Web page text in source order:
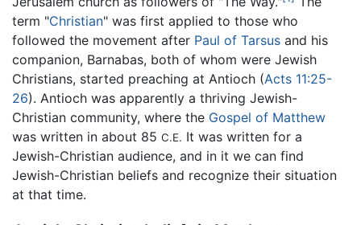
term "Christian" was first applied to those who
followed the movement after Paul of Tarsus and his
companion, Barnabas, both of whom were Jewish
Christians, started preaching at Antioch (Acts 11:25-
26). Antioch was apparently a thriving Jewish-
Christian community, where the Gospel of Matthew
was written in about 85 C.E. It was written for a
Jewish-Christian audience, and in it we can find
Jewish-Christian beliefs and recognize their situation
at that time.